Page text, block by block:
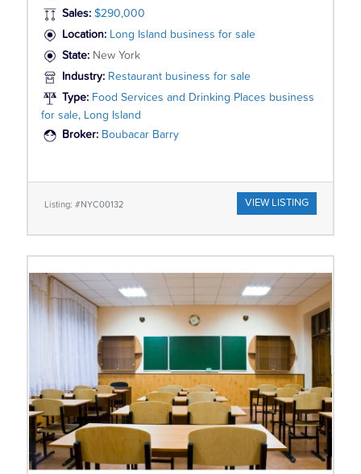
Sales: $290,000
Location: Long Island business for sale
State: New York
Industry: Restaurant business for sale
Type: Food Services and Drinking Places business
for sale, Long Island
Broker: Boubacar Barry
Listing: #NYC00132 VIEW LISTING